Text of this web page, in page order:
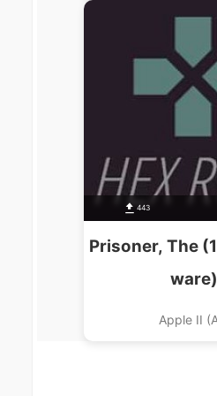
443
Prisoner, The
ware)
Apple II